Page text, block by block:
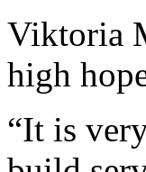
Viktoria
high
“It is